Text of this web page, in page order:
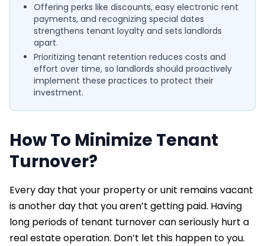
Offering perks like discounts, easy electronic rent
payments, and recognizing special dates
strengthens tenant loyalty and sets landlords
apart.
Prioritizing tenant retention reduces costs and
effort over time, so landlords should proactively
implement these practices to protect their
investment.
How To Minimize Tenant
Turnover?
Every day that your property or unit remains vacant
is another day that you aren’t getting paid. Having
long periods of tenant turnover can seriously hurt a
real estate operation. Don’t let this happen to you.